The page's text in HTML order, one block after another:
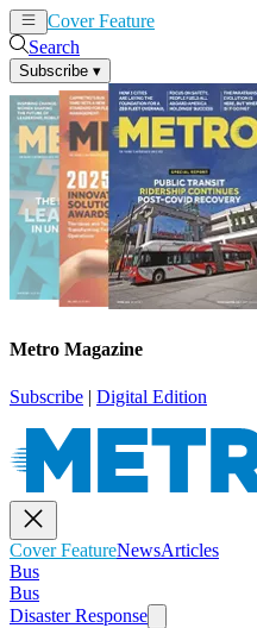
Cover Feature
Search
Subscribe ▾
Metro Magazine
Subscribe | Digital Edition
Cover FeatureNewsArticles
Bus
Bus
Disaster Response